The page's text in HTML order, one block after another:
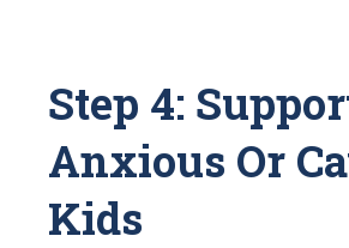
Step 4:
Anxious Or
Kids